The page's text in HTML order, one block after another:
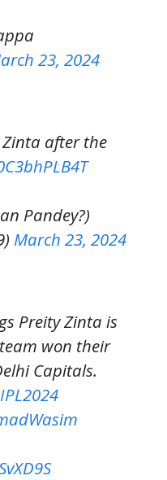
23, 2024
Zinta after the
Pandey?️)
March 23, 2024
Preity Zinta is
won their
Capitals.